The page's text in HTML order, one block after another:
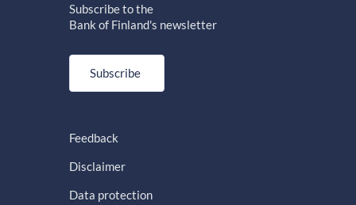
Subscribe to the
Bank of Finland's newsletter
Subscribe
Feedback
Disclaimer
Data protection